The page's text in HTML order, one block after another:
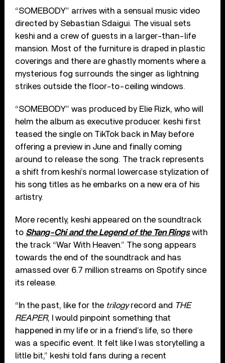
“SOMEBODY” arrives with a sensual music video
directed by Sebastian Sdaigui. The visual sets
keshi and a crew of guests in a larger-than-life
mansion. Most of the furniture is draped in plastic
coverings and there are ghastly moments where a
mysterious fog surrounds the singer as lightning
strikes outside the floor-to-ceiling windows.
“SOMEBODY” was produced by Elie Rizk, who will
helm the album as executive producer. keshi first
teased the single on TikTok back in May before
offering a preview in June and finally coming
around to release the song. The track represents
a shift from keshi’s normal lowercase stylization of
his song titles as he embarks on a new era of his
artistry.
More recently, keshi appeared on the soundtrack
to Shang-Chi and the Legend of the Ten Ringswith
the track “War With Heaven.” The song appears
towards the end of the soundtrack and has
amassed over 6.7 million streams on Spotify since
its release.
“In the past, like for the trilogyrecord and THE
REAPER, I would pinpoint something that
happened in my life or in a friend’s life, so there
was a specific event. It felt like I was storytelling a
little bit,” keshi told fans during a recent